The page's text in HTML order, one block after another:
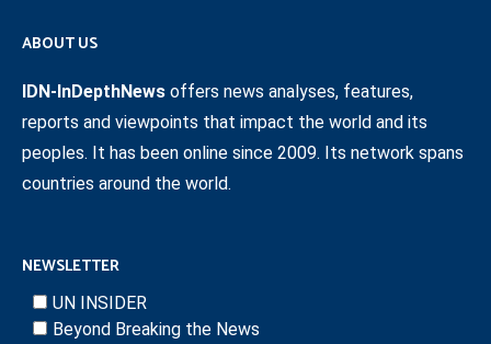
ABOUT US
IDN-InDepthNews offers news analyses, features,
reports and viewpoints that impact the world and its
peoples. It has been online since 2009. Its network spans
countries around the world.
NEWSLETTER
UN INSIDER
Beyond Breaking the News